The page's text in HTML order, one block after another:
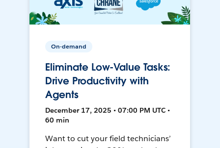
On-demand
Eliminate Low-Value Tasks:
Drive Productivity with
Agents
December 17, 2025 • 07:00 PM UTC •
60 min
Want to cut your field technicians’